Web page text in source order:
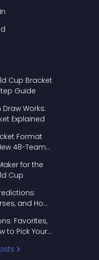
Cup Bracket
Guide
Works:
Explained
Format
48-Team
for the
Cup
and How
Favorites,
to Pick Your